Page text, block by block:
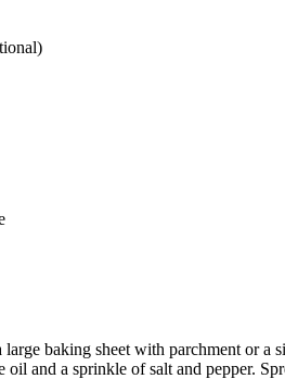
baking sheet with parchment or a
and a sprinkle of salt and pepper.